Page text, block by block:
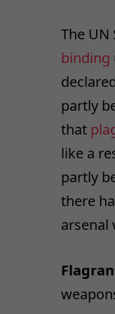
The
binding
partly
that
like a
partly
there
arsenal